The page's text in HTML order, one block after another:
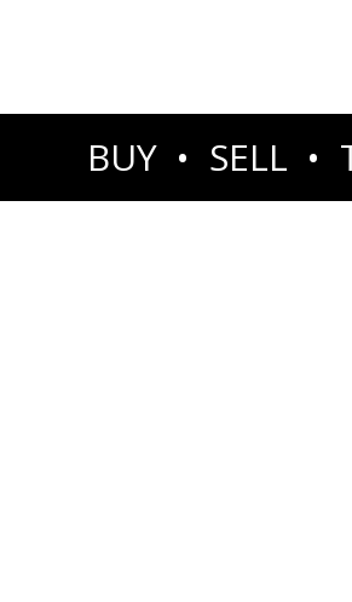
BUY • SELL •